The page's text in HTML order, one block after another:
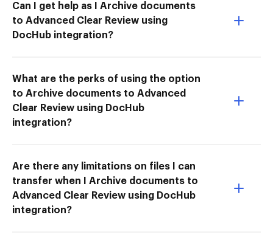
Can I get help as I Archive documents
to Advanced Clear Review using
DocHub integration?
What are the perks of using the option
to Archive documents to Advanced
Clear Review using DocHub
integration?
Are there any limitations on files I can
transfer when I Archive documents to
Advanced Clear Review using DocHub
integration?